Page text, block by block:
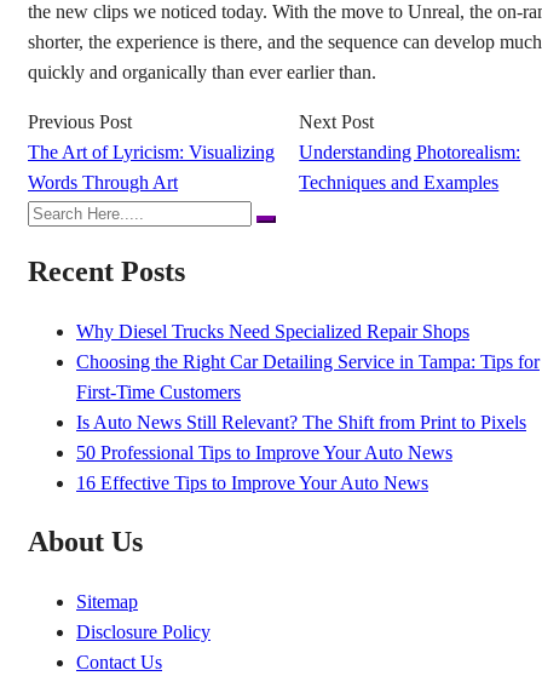
the new clips we noticed today. With the move to Unreal, the on-
shorter, the experience is there, and the sequence can develop
quickly and organically than ever earlier than.
Previous Post
The Art of Lyricism: Visualizing
Words Through Art
Next Post
Understanding Photorealism:
Techniques and Examples
Recent Posts
Why Diesel Trucks Need Specialized Repair Shops
Choosing the Right Car Detailing Service in Tampa: Tips for
First-Time Customers
Is Auto News Still Relevant? The Shift from Print to Pixels
50 Professional Tips to Improve Your Auto News
16 Effective Tips to Improve Your Auto News
About Us
Sitemap
Disclosure Policy
Contact Us